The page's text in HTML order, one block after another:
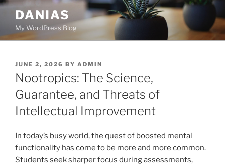
Skip
content
DANIAS
My WordPress Blog
POSTED
ON
JUNE 2, 2026 BY ADMIN
Nootropics: The Science,
Guarantee, and Threats of
Intellectual Improvement
In today’s busy world, the quest of boosted mental
functionality has come to be more and more common.
Students seek sharper focus during assessments,